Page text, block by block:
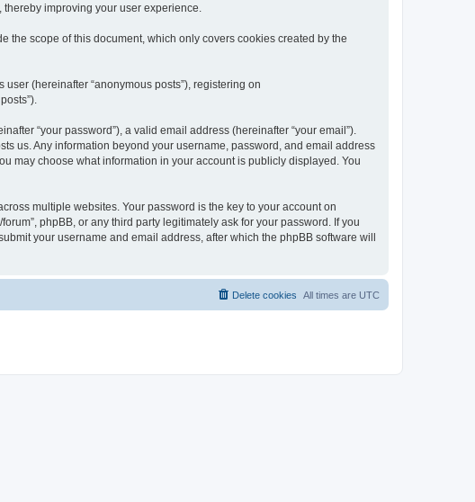
thereby improving your user experience.
the scope of this document, which only covers cookies created by the
(hereinafter “anonymous posts”), registering on
“your password”), a valid email address (hereinafter “your email”).
us. Any information beyond your username, password, and email address
may choose what information in your account is publicly displayed. You
multiple websites. Your password is the key to your account on
phpBB, or any third party legitimately ask for your password. If you
your username and email address, after which the phpBB software will
All times are UTC
Delete cookies